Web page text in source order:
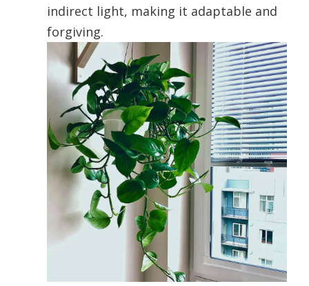
indirect light, making it adaptable and
forgiving.